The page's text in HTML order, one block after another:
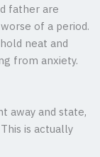
father are
of a period.
neat and
from anxiety.
away and state,
is actually